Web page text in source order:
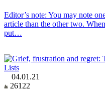
Editor’s note: You may note
article than the other two.
put…
Lists
04.01.21
26122